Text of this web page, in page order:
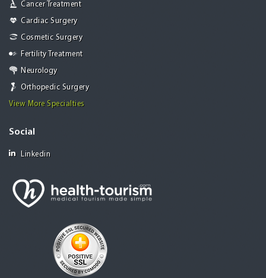
Cancer Treatment
Cardiac Surgery
Cosmetic Surgery
Fertility Treatment
Neurology
Orthopedic Surgery
View More Specialties
Social
Linkedin